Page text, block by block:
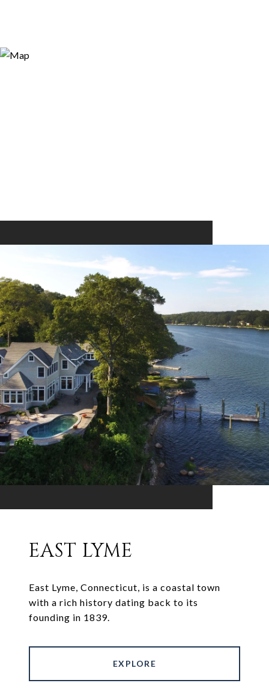
EAST LYME
East Lyme, Connecticut, is a coastal town
with a rich history dating back to its
founding in 1839.
EXPLORE